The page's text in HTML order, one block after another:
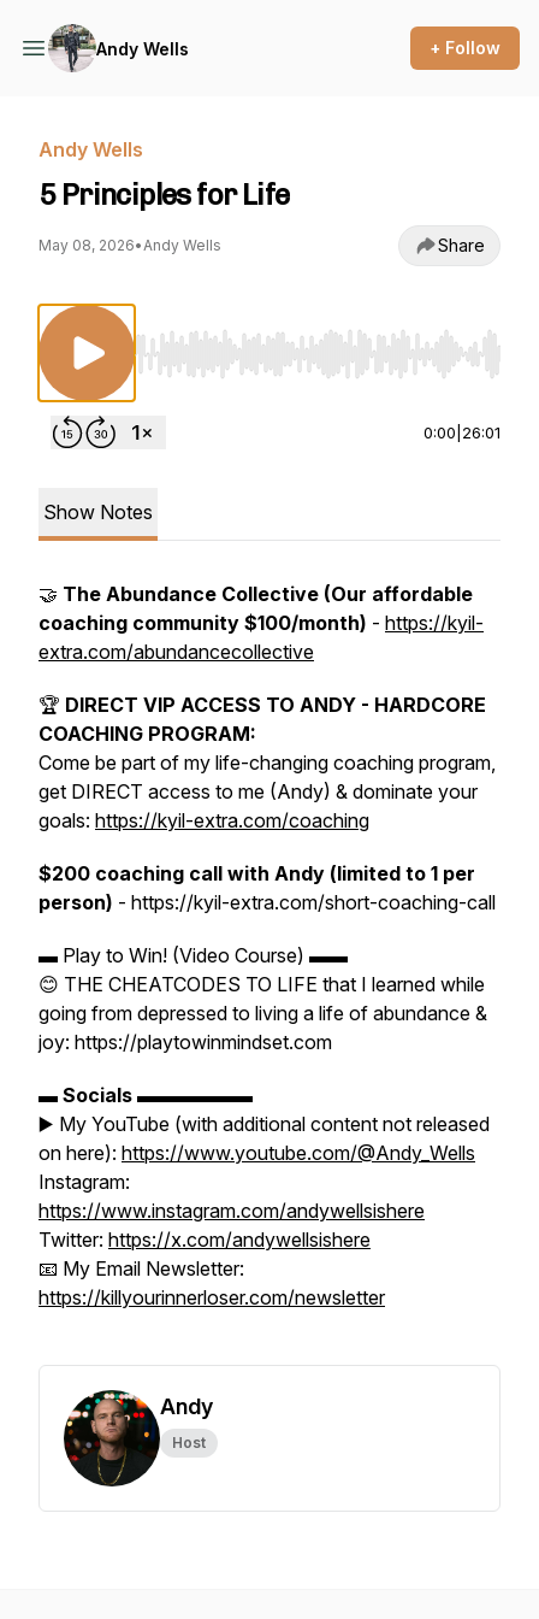
Andy Wells + Follow
Andy Wells
5 Principles for Life
May 08, 2026•Andy Wells Share
Use Left/Right to seek, Home/End to jump
0:00 26:01
Show Notes
🤝 The Abundance Collective (Our affordable
coaching community $100/month) - https://kyil-
extra.com/abundancecollective
🏆 DIRECT VIP ACCESS TO ANDY - HARDCORE
COACHING PROGRAM:
Come be part of my life-changing coaching program,
get DIRECT access to me (Andy) & dominate your
goals: https://kyil-extra.com/coaching
$200 coaching call with Andy (limited to 1 per
person) - https://kyil-extra.com/short-coaching-call
▬ Play to Win! (Video Course) ▬▬
😊 THE CHEATCODES TO LIFE that I learned while
going from depressed to living a life of abundance &
joy: https://playtowinmindset.com
▬ Socials ▬▬▬▬▬▬
▶️ My YouTube (with additional content not released
on here): https://www.youtube.com/@Andy_Wells
Instagram:
https://www.instagram.com/andywellsishere
Twitter: https://x.com/andywellsishere
📧 My Email Newsletter:
https://killyourinnerloser.com/newsletter
Andy
Host